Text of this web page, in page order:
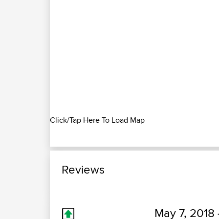
Click/Tap Here To Load Map
Reviews
May 7,